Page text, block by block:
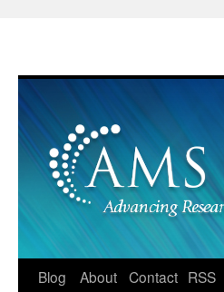
Blog About Contact RSS